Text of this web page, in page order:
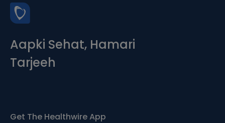
Aapki Sehat, Hamari
Tarjeeh
Get The Healthwire App